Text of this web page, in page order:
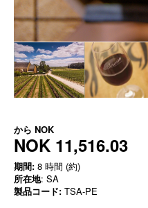
から NOK
NOK 11,516.03
期間: 8 時間 (約)
所在地: SA
製品コード: TSA-PE